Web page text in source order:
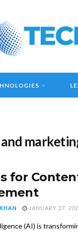
for
JANUARY 27,
(AI) is